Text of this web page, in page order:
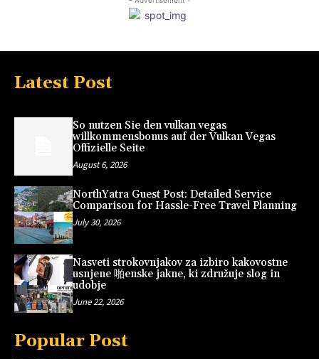
Latest Post
So nutzen Sie den vulkan vegas
willkommensbonus auf der Vulkan Vegas
Offizielle Seite
August 6, 2026
NorthYatra Guest Post: Detailed Service
Comparison for Hassle-Free Travel Planning
July 30, 2026
Nasveti strokovnjakov za izbiro kakovostne
usnjene 啪enske jakne, ki združuje slog in
udobje
June 22, 2026
Popular Post